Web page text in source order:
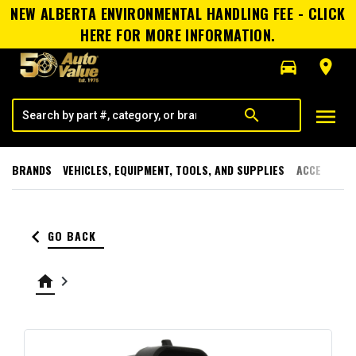
NEW ALBERTA ENVIRONMENTAL HANDLING FEE - CLICK
HERE FOR MORE INFORMATION.
directions_car
room
search menu
BRANDS VEHICLES, EQUIPMENT, TOOLS, AND SUPPLIES
keyboard_arrow_left GO BACK
home keyboard_arrow_right